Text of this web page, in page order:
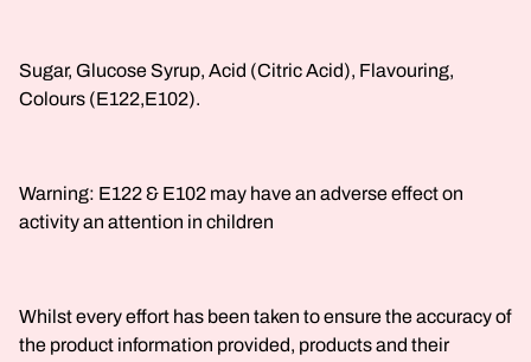
Sugar, Glucose Syrup, Acid (Citric Acid), Flavouring,
Colours (E122,E102).
Warning: E122 & E102 may have an adverse effect on
activity an attention in children
Whilst every effort has been taken to ensure the accuracy of
the product information provided, products and their